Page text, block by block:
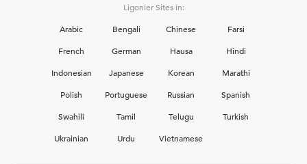
Ligonier Sites in:
Arabic
Bengali Chinese
Farsi
French
German Hausa
Hindi
Indonesian
Japanese Korean
Marathi
Polish
Portuguese Russian
Spanish
Swahili
Tamil Telugu
Turkish
Ukrainian
Urdu Vietnamese